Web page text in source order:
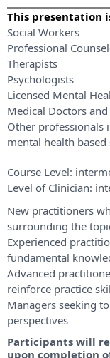
This presentation
Social Workers
Professional
Therapists
Psychologists
Licensed Mental
Medical Doctors
Other professionals
mental health based
Course Level:
Level of Clinician:
New practitioners
surrounding the
Experienced
fundamental
Advanced
reinforce practice
Managers seeking
perspectives
Participants will
upon completion